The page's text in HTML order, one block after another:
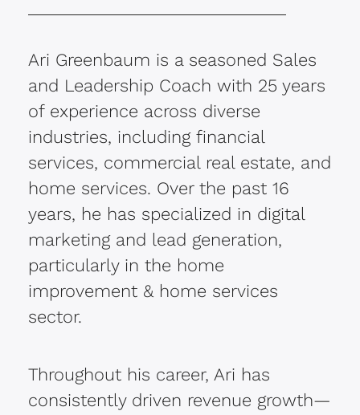
Ari Greenbaum is a seasoned Sales
and Leadership Coach with 25 years
of experience across diverse
industries, including financial
services, commercial real estate, and
home services. Over the past 16
years, he has specialized in digital
marketing and lead generation,
particularly in the home
improvement & home services
sector.
Throughout his career, Ari has
consistently driven revenue growth—